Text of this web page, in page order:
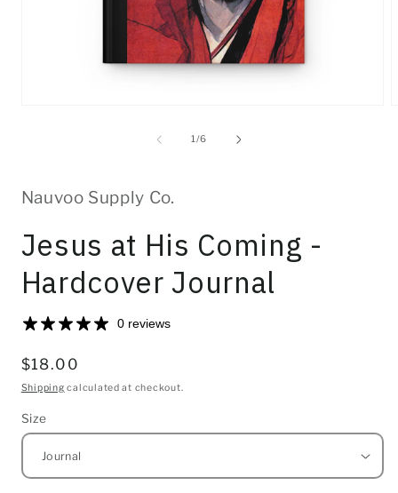
1/of
6
Nauvoo Supply Co.
Jesus at His Coming -
Hardcover Journal
0 reviews
Regular
price
$18.00
Shipping calculated at checkout.
Size